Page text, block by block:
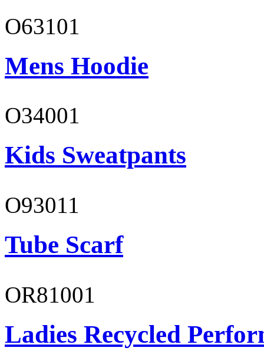
O63101
Mens Hoodie
O34001
Kids Sweatpants
O93011
Tube Scarf
OR81001
Ladies Recycled